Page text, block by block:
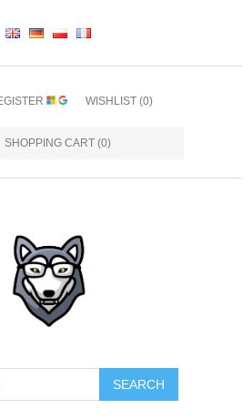
WISHLIST (0)
SHOPPING CART (0)
SEARCH